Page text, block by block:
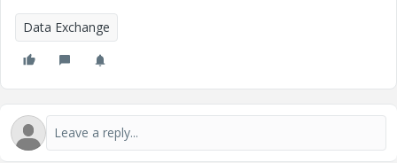
Data Exchange